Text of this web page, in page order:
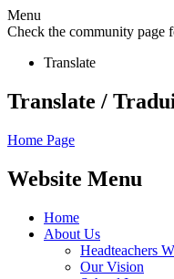
Menu
Check the community page
Translate
Translate /
Home Page
Website Menu
Home
About Us
Headteachers
Our Vision